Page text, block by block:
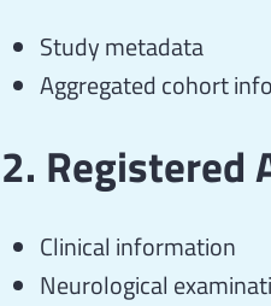
Study metadata
Aggregated cohort
2. Registered
Clinical information
Neurological